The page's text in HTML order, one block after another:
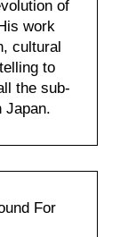
of
work
cultural
to
the sub-
Japan.
For